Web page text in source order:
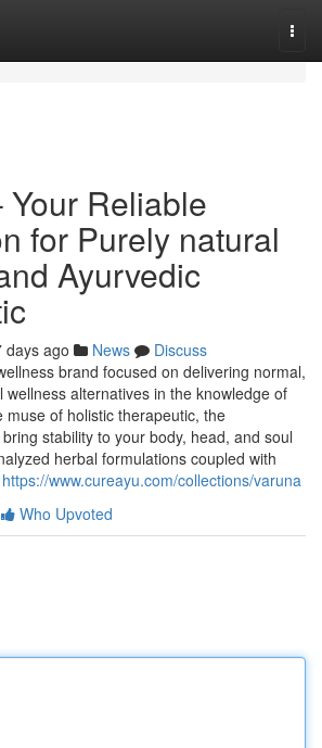
Reliable
for Purely natural
Ayurvedic
days ago News
Discuss
brand focused on delivering normal,
wellness alternatives in the knowledge of
muse of holistic therapeutic, the
stability to your body, head, and soul
herbal formulations coupled with
https://www.cureayu.com/collections/varuna
Who Upvoted